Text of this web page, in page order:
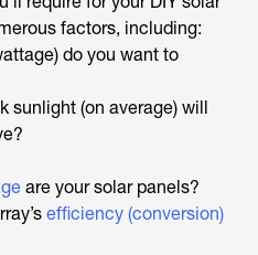
factors, including:
do you want to
sunlight (on average) will
are your solar panels?
efficiency (conversion)